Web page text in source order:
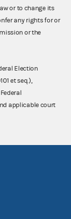
or to change its
any rights for or
or the
Election
et seq.),
applicable court